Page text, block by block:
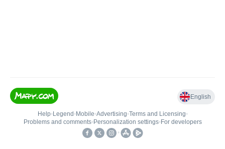
English
Help• Legend • Mobile•Advertising•Terms and Licensing•
Problems and comments• Personalization settings• For developers
•